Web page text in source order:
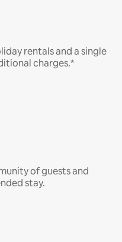
rentals and a single
charges.*
of guests and
stay.